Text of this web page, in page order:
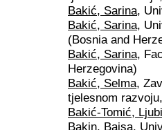
Bakić, Sarina,
Bakić, Sarina,
(Bosnia and
Bakić, Sarina,
Herzegovina)
Bakić, Selma,
tjelesnom
Bakić-Tomić,
Bakin, Baisa,